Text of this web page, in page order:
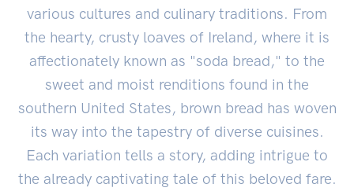
various cultures and culinary traditions. From
the hearty, crusty loaves of Ireland, where it is
affectionately known as "soda bread," to the
sweet and moist renditions found in the
southern United States, brown bread has woven
its way into the tapestry of diverse cuisines.
Each variation tells a story, adding intrigue to
the already captivating tale of this beloved fare.